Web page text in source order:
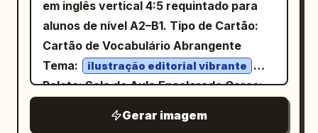
white background with magenta UI
accents. Constraints: Keep all labels in
English, preserve the exact count of 3
turnaround poses, 5 detail panels, 2
weapon-and-pet items, and 6 color
watermark, no messy background, no
with the yellow subtitle centered
underneath. Zone 2 — Main diagram:
Create one large bordered diagram
labeled 二重譲渡 . Show A as the seller
on the left, a circular node labeled
buyers on the right: B as first buyer and
espaços de escritório modernos,
apresentando anotações em
branco papel, cinza grafite, azul aço e
laranja sutil
, fontes sem serifa estreitas e claras, e
fontes monoespaçadas para
em inglês vertical 4:5 requintado para
alunos de nível A2–B1. Tipo de Cartão:
Cartão de Vocabulário Abrangente
Tema:
ilustração editorial vibrante
Paleta: Sala de Aula Ensolarada Cores:
Vermelho Coral Secundário #FF6B5C,
Gerar imagem